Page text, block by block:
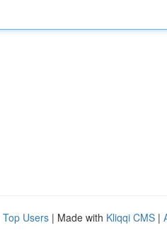
Top Users | Made with Kliqqi CMS |